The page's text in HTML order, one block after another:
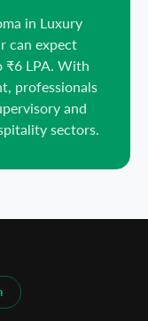
in Luxury
can expect
₹6 LPA. With
professionals
and
sectors.